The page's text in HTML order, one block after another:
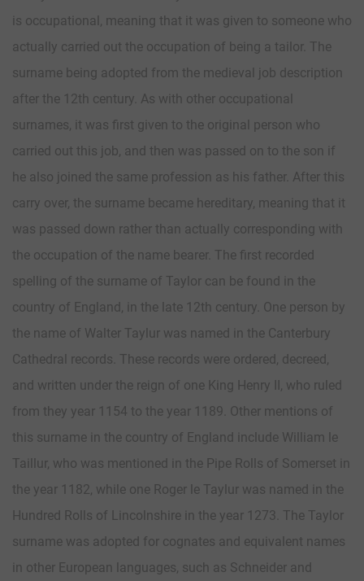
is occupational, meaning that it was given to someone who
actually carried out the occupation of being a tailor. The
surname being adopted from the medieval job description
after the 12th century. As with other occupational
surnames, it was first given to the original person who
carried out this job, and then was passed on to the son if
he also joined the same profession as his father. After this
carry over, the surname became hereditary, meaning that it
was passed down rather than actually corresponding with
the occupation of the name bearer. The first recorded
spelling of the surname of Taylor can be found in the
country of England, in the late 12th century. One person by
the name of Walter Taylur was named in the Canterbury
Cathedral records. These records were ordered, decreed,
and written under the reign of one King Henry II, who ruled
from they year 1154 to the year 1189. Other mentions of
this surname in the country of England include William le
Taillur, who was mentioned in the Pipe Rolls of Somerset in
the year 1182, while one Roger le Taylur was named in the
Hundred Rolls of Lincolnshire in the year 1273. The Taylor
surname was adopted for cognates and equivalent names
in other European languages, such as Schneider and